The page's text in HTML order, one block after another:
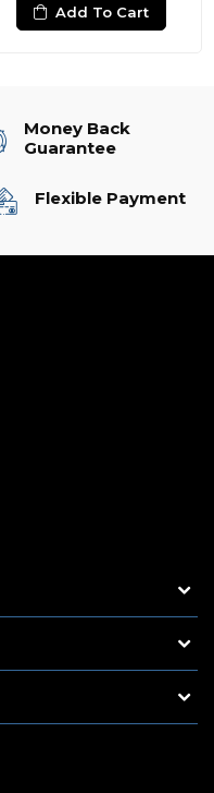
Add To Cart
Money Back
Guarantee
Flexible Payment